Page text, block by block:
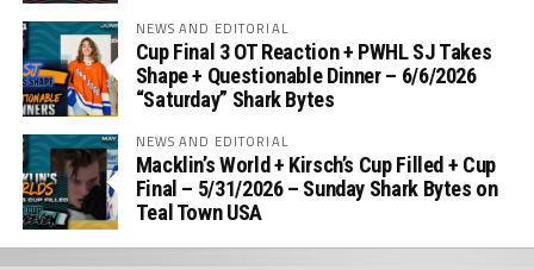
NEWS AND EDITORIAL
Cup Final 3 OT Reaction + PWHL SJ Takes
Shape + Questionable Dinner – 6/6/2026
“Saturday” Shark Bytes
NEWS AND EDITORIAL
Macklin’s World + Kirsch’s Cup Filled + Cup
Final – 5/31/2026 – Sunday Shark Bytes on
Teal Town USA